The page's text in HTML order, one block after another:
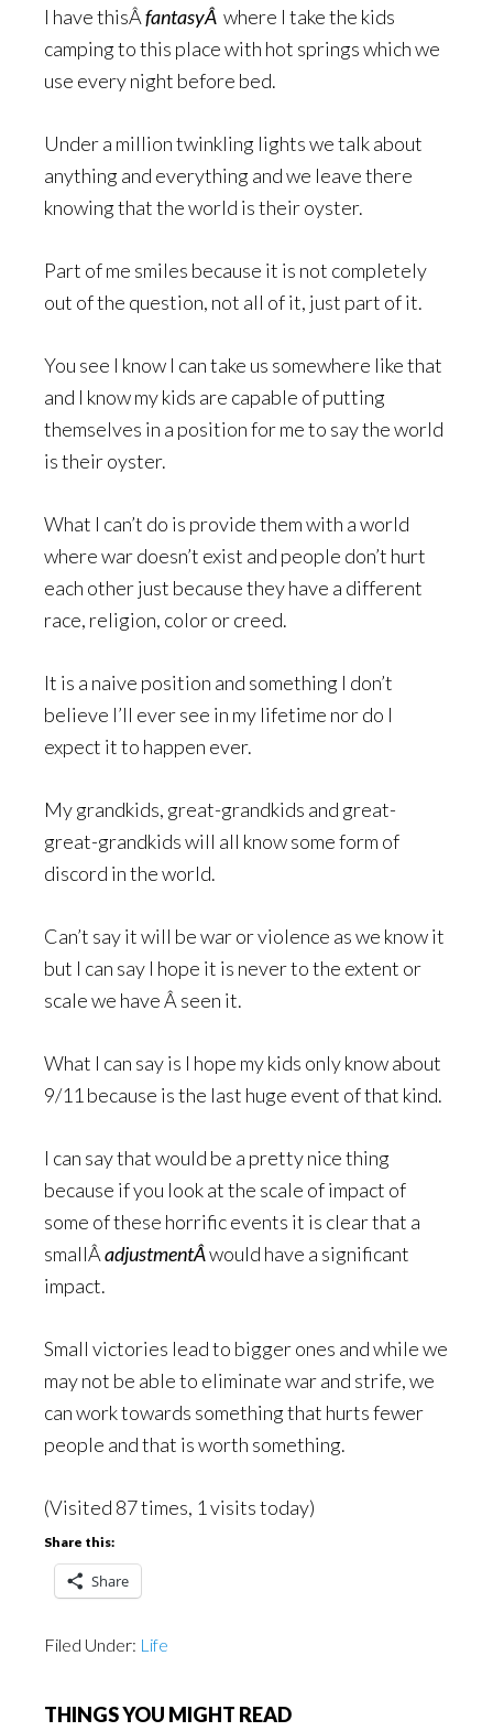
I have thisÂfantasyÂ where I take the kids
camping to this place with hot springs which we
use every night before bed.
Under a million twinkling lights we talk about
anything and everything and we leave there
knowing that the world is their oyster.
Part of me smiles because it is not completely
out of the question, not all of it, just part of it.
You see I know I can take us somewhere like that
and I know my kids are capable of putting
themselves in a position for me to say the world
is their oyster.
What I can’t do is provide them with a world
where war doesn’t exist and people don’t hurt
each other just because they have a different
race, religion, color or creed.
It is a naive position and something I don’t
believe I’ll ever see in my lifetime nor do I
expect it to happen ever.
My grandkids, great-grandkids and great-
great-grandkids will all know some form of
discord in the world.
Can’t say it will be war or violence as we know it
but I can say I hope it is never to the extent or
scale we have Â seen it.
What I can say is I hope my kids only know about
9/11 because is the last huge event of that kind.
I can say that would be a pretty nice thing
because if you look at the scale of impact of
some of these horrific events it is clear that a
smallÂadjustmentÂwould have a significant
impact.
Small victories lead to bigger ones and while we
may not be able to eliminate war and strife, we
can work towards something that hurts fewer
people and that is worth something.
(Visited 87 times, 1 visits today)
Share this:
Share
Filed Under: Life
THINGS YOU MIGHT READ